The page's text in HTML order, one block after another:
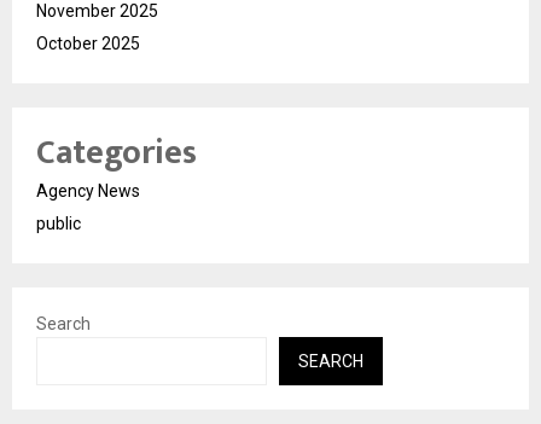
November 2025
October 2025
Categories
Agency News
public
Search
SEARCH